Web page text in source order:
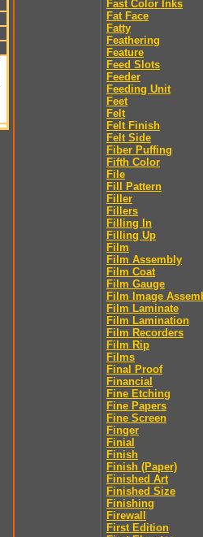
Fast Color Inks
Fat Face
Fatty
Feathering
Feature
Feed Slots
Feeder
Feeding Unit
Feet
Felt
Felt Finish
Felt Side
Fiber Puffing
Fifth Color
File
Fill Pattern
Filler
Fillers
Filling In
Filling Up
Film
Film Assembly
Film Coat
Film Gauge
Film Image
Film Laminate
Film Lamination
Film Recorders
Film Rip
Films
Final Proof
Financial
Fine Etching
Fine Papers
Fine Screen
Finger
Finial
Finish
Finish (Paper)
Finished Art
Finished Size
Finishing
Firewall
First Edition